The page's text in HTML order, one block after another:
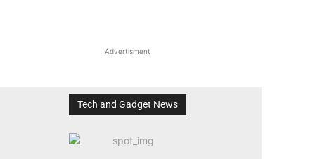
Advertisment
Tech and Gadget News